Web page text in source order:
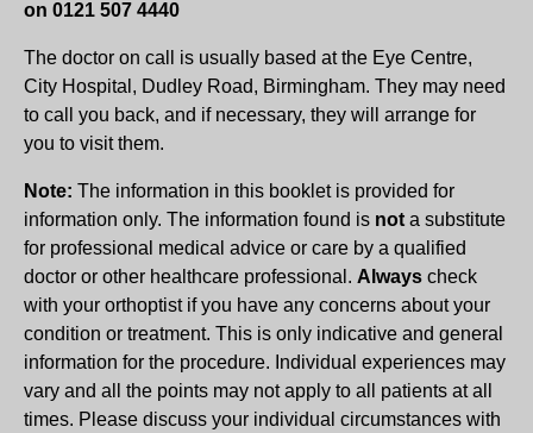
on 0121 507 4440
The doctor on call is usually based at the Eye Centre,
City Hospital, Dudley Road, Birmingham. They may need
to call you back, and if necessary, they will arrange for
you to visit them.
Note: The information in this booklet is provided for
information only. The information found is not a substitute
for professional medical advice or care by a qualified
doctor or other healthcare professional. Always check
with your orthoptist if you have any concerns about your
condition or treatment. This is only indicative and general
information for the procedure. Individual experiences may
vary and all the points may not apply to all patients at all
times. Please discuss your individual circumstances with